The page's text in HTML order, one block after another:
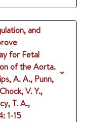
and
for Fetal
of the Aorta.
A. A., Punn,
V. Y.,
T. A.,
: 1-15